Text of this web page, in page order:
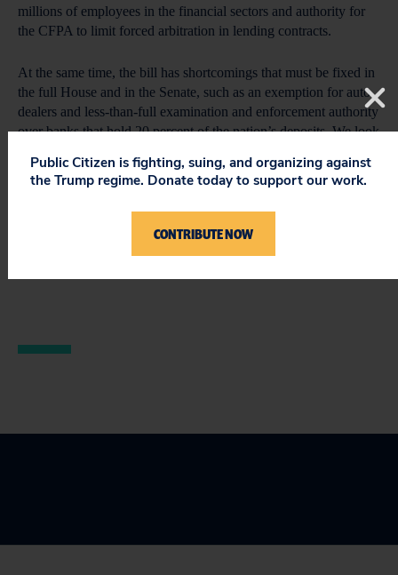
millions of employees in the financial sectors and authority for
the CFPA to limit forced arbitration in lending contracts.
At the same time, the bill has shortcomings that must be fixed in
the full House and in the Senate, such as an exemption for auto
dealers and less-than-full examination and enforcement authority
over banks that hold 20 percent of the nation’s deposits. We look
advocates in the Congress to strengthen the CFPA bill.
Chairman Barney Frank (D-Mass.) and Reps. Brad Miller (D-
N.C.), Melvin Watt (D-N.C.) and Dennis Moore (D-Kan.)
Public Citizen is fighting, suing, and organizing against
the Trump regime. Donate today to support our work.
CONTRIBUTE NOW